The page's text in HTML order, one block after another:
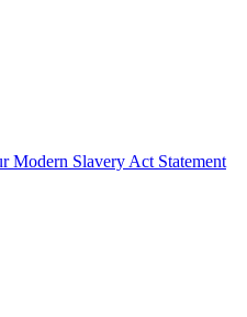
Modern Slavery Act Statement